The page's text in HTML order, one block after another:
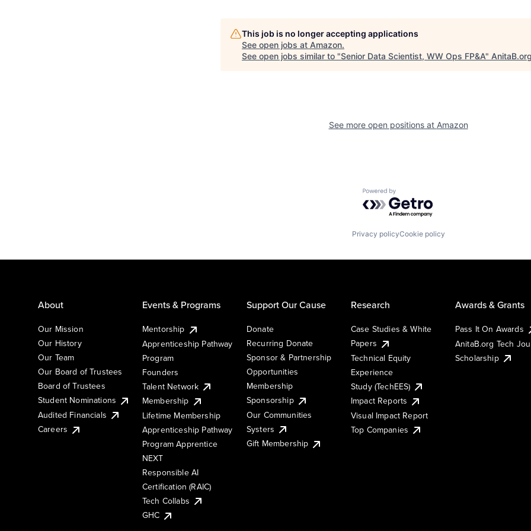
This job is no longer accepting applications
See open jobs at Amazon.
See open jobs similar to "Senior Data Scientist, WW Ops FP&A"
See more open positions at Amazon
Powered by Getro.com
Privacy policyCookie policy
About
Our Mission
Our History
Our Team
Our Board of Trustees
Board of Trustees
Student Nominations
Audited Financials
Careers
Events & Programs
Mentorship
Apprenticeship Pathway
Program
Founders
Talent Network
Membership
Lifetime Membership
Apprenticeship Pathway
Program Apprentice
NEXT
Responsible AI
Certification (RAIC)
Tech Collabs
GHC
Support Our Cause
Donate
Recurring Donate
Sponsor & Partnership
Opportunities
Membership
Sponsorship
Our Communities
Systers
Gift Membership
Research
Case Studies & White
Papers
Technical Equity
Experience
Study (TechEES)
Impact Reports
Visual Impact Report
Top Companies
Awards & Grants
Pass It On Awards
AnitaB.org Tech
Scholarship